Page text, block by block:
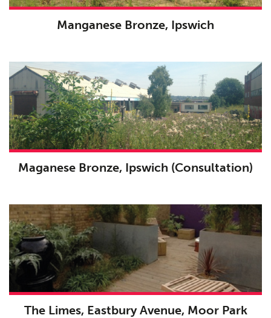
Manganese Bronze, Ipswich
Maganese Bronze, Ipswich (Consultation)
The Limes, Eastbury Avenue, Moor Park